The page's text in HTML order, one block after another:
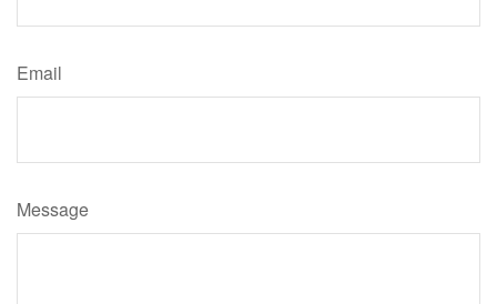
Email
Message